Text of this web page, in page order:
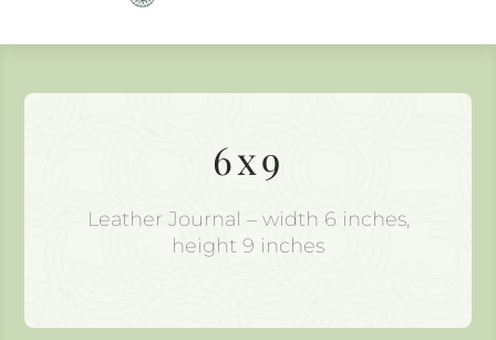
content
6x9
Leather Journal – width 6 inches,
height 9 inches